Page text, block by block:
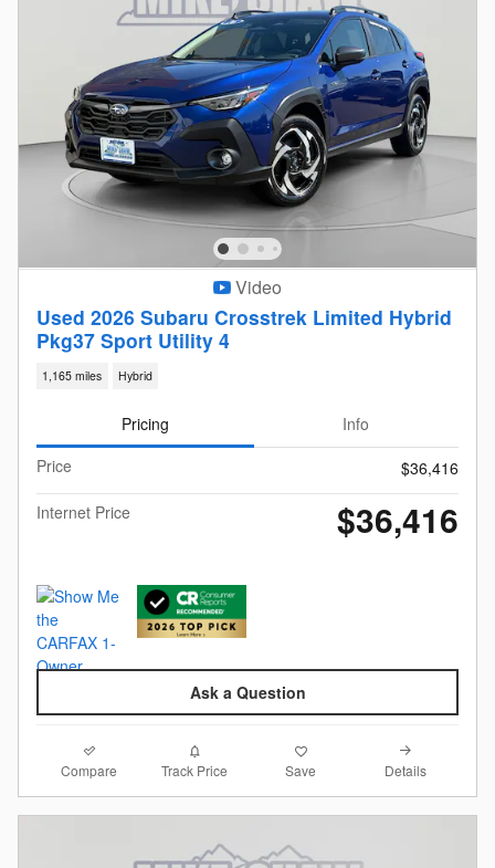
Video
Used 2026 Subaru Crosstrek Limited Hybrid
Pkg37 Sport Utility 4
1,165 miles Hybrid
Pricing
Info
Price
$36,416
Internet Price
$36,416
Ask a Question
Compare Track Price Save Details